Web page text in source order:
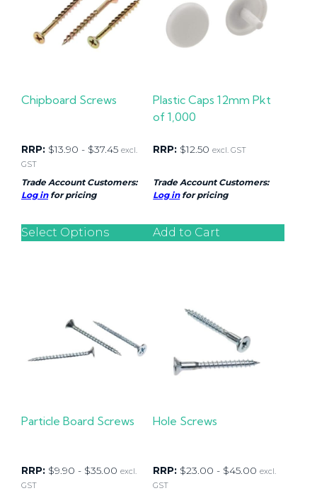
Chipboard Screws
RRP: $13.90 - $37.45 excl.
GST
Trade Account Customers:
Log infor pricing
Select Options
Plastic Caps 12mm Pkt
of 1,000
RRP: $12.50 excl. GST
Trade Account Customers:
Log infor pricing
Add to Cart
Particle Board Screws
RRP: $9.90 - $35.00 excl.
GST
Hole Screws
RRP: $23.00 - $45.00 excl.
GST